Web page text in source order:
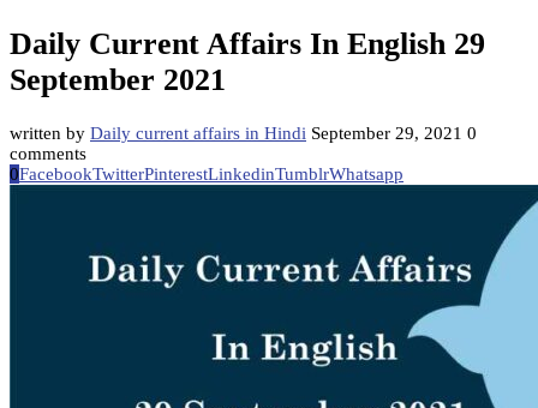
Daily Current Affairs In English 29
September 2021
written by Daily current affairs in Hindi September 29, 2021 0
comments
0FacebookTwitterPinterestLinkedinTumblrWhatsapp